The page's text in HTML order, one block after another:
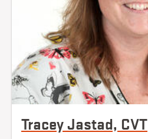
Tracey Jastad, CVT